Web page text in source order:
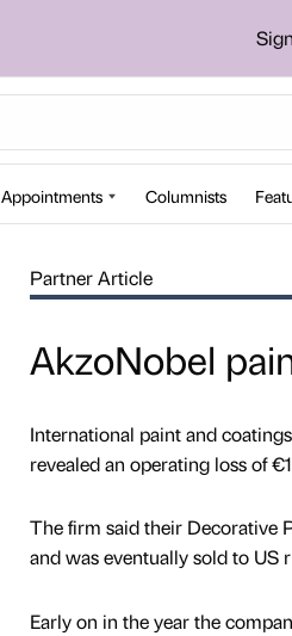
Appointments Columnists
Partner Article
AkzoNobel
International paint and
revealed an operating loss of
The firm said their Decorative
and was eventually sold to US
Early on in the year the